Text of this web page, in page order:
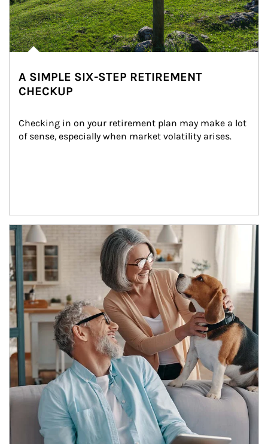
A SIMPLE SIX-STEP RETIREMENT
CHECKUP
Checking in on your retirement plan may make a lot
of sense, especially when market volatility arises.
Article Image